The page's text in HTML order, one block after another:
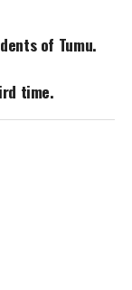
of Tumu.
time.